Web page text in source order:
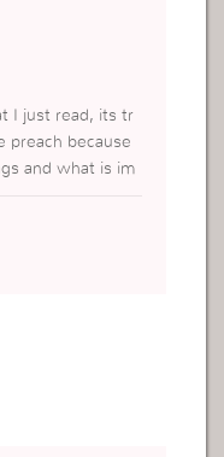
I just read, its tr
preach because
and what is im
Africa